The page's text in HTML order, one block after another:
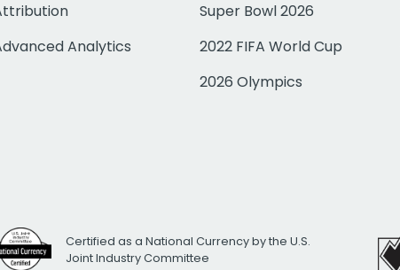
Analytics
Super Bowl 2026
2022 FIFA World Cup
2026 Olympics
Certified as a National Currency by the U.S.
Joint Industry Committee